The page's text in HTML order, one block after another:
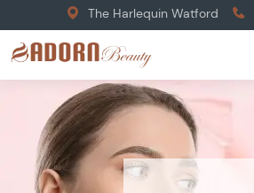
The Harlequin Watford